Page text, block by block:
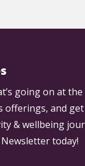
going on at
offerings, and
& wellbeing
today!